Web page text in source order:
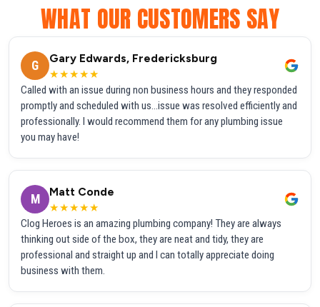
WHAT OUR CUSTOMERS SAY
G
Gary Edwards, Fredericksburg
★★★★★
Called with an issue during non business hours and they responded
promptly and scheduled with us...issue was resolved efficiently and
professionally. I would recommend them for any plumbing issue
you may have!
M
Matt Conde
★★★★★
Clog Heroes is an amazing plumbing company! They are always
thinking out side of the box, they are neat and tidy, they are
professional and straight up and I can totally appreciate doing
business with them.